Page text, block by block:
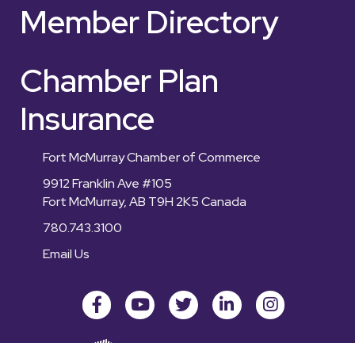
Member Directory
Chamber Plan
Insurance
Fort McMurray Chamber of Commerce
9912 Franklin Ave #105
Fort McMurray, AB T9H 2K5 Canada
780.743.3100
Email Us
FacebookyoutubeTwitter LinkedInInstagram